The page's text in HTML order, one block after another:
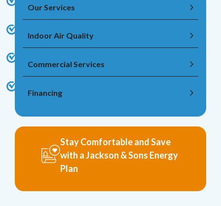
Our Services
Indoor Air Quality
Commercial Services
Financing
Stay Comfortable and Save
with a Jackson & Sons Energy
Plan